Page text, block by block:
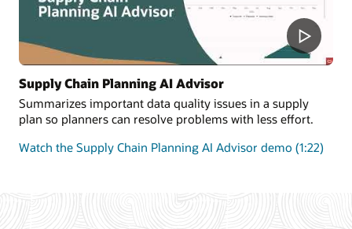
Supply Chain Planning AI Advisor
Summarizes important data quality issues in a supply
plan so planners can resolve problems with less effort.
Watch the Supply Chain Planning AI Advisor demo (1:22)